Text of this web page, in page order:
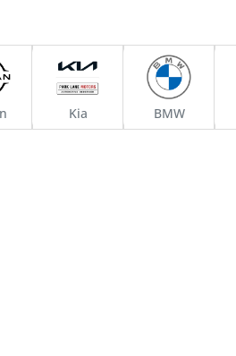
development to manufacturing
to excellence has not only
also solidified its position in the
and Achievements
Kia BMW